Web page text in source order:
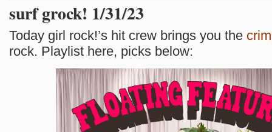
surf grock! 1/31/23
Today girl rock!’s hit crew brings you the
rock. Playlist here, picks below: